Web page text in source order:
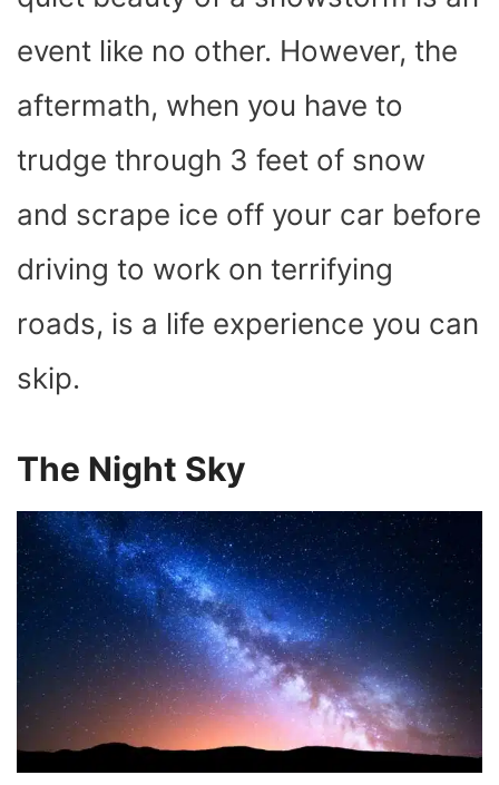
event like no other. However, the
aftermath, when you have to
trudge through 3 feet of snow
and scrape ice off your car before
driving to work on terrifying
roads, is a life experience you can
skip.
The Night Sky